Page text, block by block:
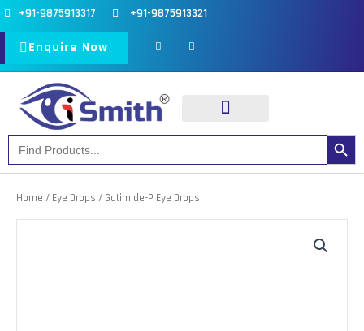
Skip
to
content
+91-9875913317 +91-9875913321
Enquire Now
a
c
b
o
k
n
s
a
Search
for:
Search Button
Home / Eye Drops / Gatimide-P Eye Drops